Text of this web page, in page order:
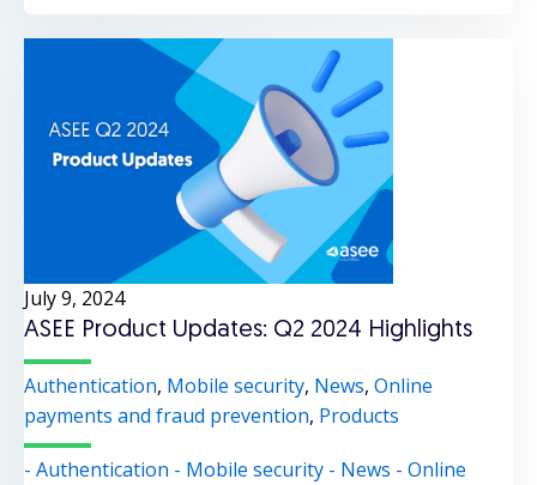
July 9, 2024
ASEE Product Updates: Q2 2024 Highlights
Authentication, Mobile security, News, Online
payments and fraud prevention, Products
- Authentication - Mobile security - News - Online